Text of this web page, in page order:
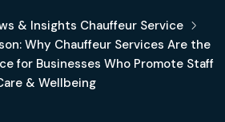
& Insights Chauffeur Service
Why Chauffeur Services Are the
for Businesses Who Promote Staff
& Wellbeing